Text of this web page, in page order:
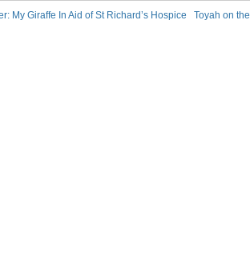
My Giraffe In Aid of St Richard’s Hospice Toyah on